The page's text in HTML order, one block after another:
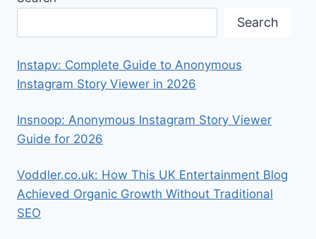
Search
Instapv: Complete Guide to Anonymous
Instagram Story Viewer in 2026
Insnoop: Anonymous Instagram Story Viewer
Guide for 2026
Voddler.co.uk: How This UK Entertainment Blog
Achieved Organic Growth Without Traditional
SEO